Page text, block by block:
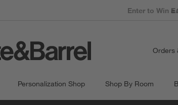
Orders
Personalization Shop Shop By Room